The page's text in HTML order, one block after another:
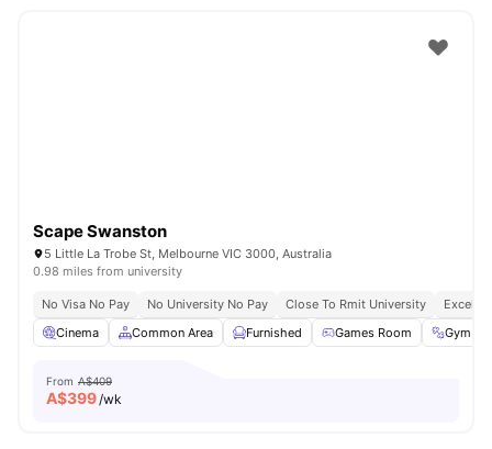
Scape Swanston
5 Little La Trobe St, Melbourne VIC 3000, Australia
0.98 miles from university
No Visa No Pay No University No Pay Close To Rmit University
Cinema
Common Area Furnished Games Room Gym
From A$409
A$399/wk